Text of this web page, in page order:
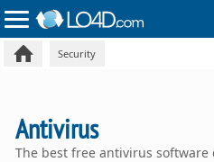
Security
Antivirus
The best free antivirus